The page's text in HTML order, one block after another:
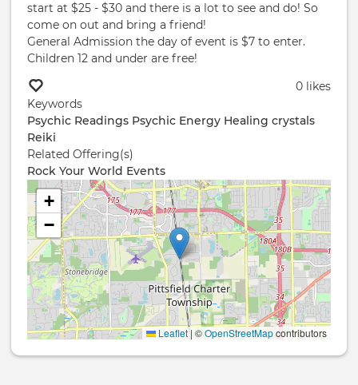
start at $25 - $30 and there is a lot to see and do! So
come on out and bring a friend!
General Admission the day of event is $7 to enter.
Children 12 and under are free!
0 likes
Keywords
Psychic Readings Psychic Energy Healing crystals
Reiki
Related Offering(s)
Rock Your World Events
+
−
Leaflet | ©OpenStreetMapcontributors